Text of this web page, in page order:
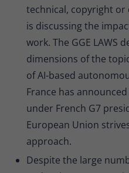
technical, copyright or
is discussing the
work. The GGE LAWS
dimensions of the
of AI-based
France has
under French G7
European Union
approach.
Despite the large
Type
Short-lived
store data
Provider Matomo
30 minutes
Type
store data